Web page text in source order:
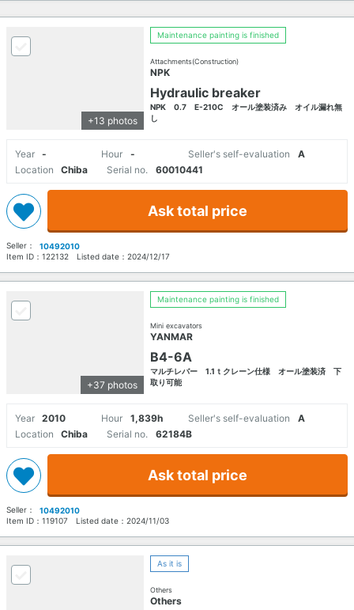
+13 photos
Maintenance painting is finished
Attachments(Construction)
NPK
Hydraulic breaker
NPK 0.7 E-210C オール塗装済み オイル漏れ無
し
Year - Hour - Seller's self-evaluation
A
Location
Chiba Serial no. 60010441
Ask total price
Seller：
10492010
Item ID： 122132 Listed date： 2024/12/17
+37 photos
Maintenance painting is finished
Mini excavators
YANMAR
B4-6A
マルチレバー 1.1ｔクレーン仕様 オール塗装済 下
取り可能
Year 2010 Hour 1,839h Seller's self-evaluation
A
Location
Chiba Serial no. 62184B
Ask total price
Seller：
10492010
Item ID： 119107 Listed date： 2024/11/03
As it is
Others
Others